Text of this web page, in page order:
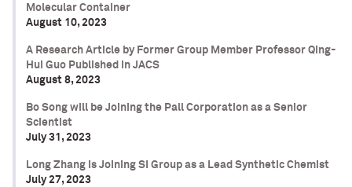
Molecular Container
August 10, 2023
A Research Article by Former Group Member Professor Qing-
Hui Guo Published in JACS
August 8, 2023
Bo Song will be Joining the Pall Corporation as a Senior
Scientist
July 31, 2023
Long Zhang is Joining SI Group as a Lead Synthetic Chemist
July 27, 2023